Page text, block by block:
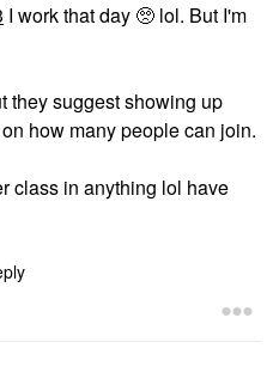
I work that day 🥺 lol. But I'm
they suggest showing up
how many people can join.
class in anything lol have